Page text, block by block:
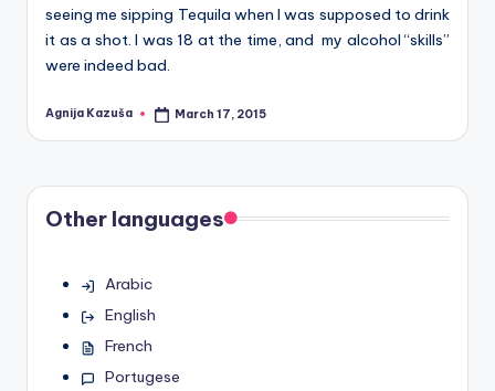
seeing me sipping Tequila when I was supposed to drink
it as a shot. I was 18 at the time, and my alcohol “skills”
were indeed bad.
Posted
Agnija Kazuša March 17, 2015
Other languages
Arabic
English
French
Portugese